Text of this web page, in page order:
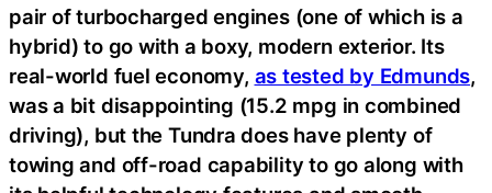
pair of turbocharged engines (one of which is a
hybrid) to go with a boxy, modern exterior. Its
real-world fuel economy, as tested by Edmunds,
was a bit disappointing (15.2 mpg in combined
driving), but the Tundra does have plenty of
towing and off-road capability to go along with